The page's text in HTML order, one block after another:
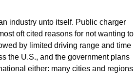
industry unto itself. Public charger
oft cited reasons for not wanting to
by limited driving range and time
the U.S., and the government plans
either: many cities and regions